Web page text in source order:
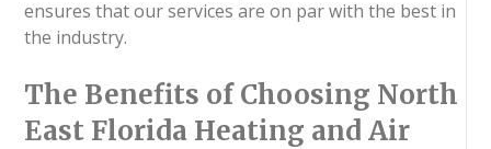
ensures that our services are on par with the best in
the industry.
The Benefits of Choosing North
East Florida Heating and Air